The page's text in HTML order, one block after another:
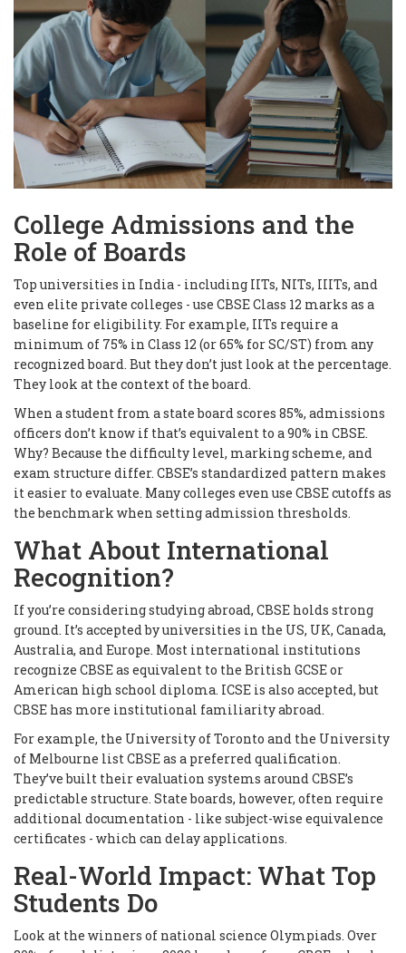
College Admissions and the
Role of Boards
Top universities in India - including IITs, NITs, IIITs, and
even elite private colleges - use CBSE Class 12 marks as a
baseline for eligibility. For example, IITs require a
minimum of 75% in Class 12 (or 65% for SC/ST) from any
recognized board. But they don’t just look at the percentage.
They look at the contextof the board.
When a student from a state board scores 85%, admissions
officers don’t know if that’s equivalent to a 90% in CBSE.
Why? Because the difficulty level, marking scheme, and
exam structure differ. CBSE’s standardized pattern makes
it easier to evaluate. Many colleges even use CBSE cutoffs as
the benchmark when setting admission thresholds.
What About International
Recognition?
If you’re considering studying abroad, CBSE holds strong
ground. It’s accepted by universities in the US, UK, Canada,
Australia, and Europe. Most international institutions
recognize CBSE as equivalent to the British GCSE or
American high school diploma. ICSE is also accepted, but
CBSE has more institutional familiarity abroad.
For example, the University of Toronto and the University
of Melbourne list CBSE as a preferred qualification.
They’ve built their evaluation systems around CBSE’s
predictable structure. State boards, however, often require
additional documentation - like subject-wise equivalence
certificates - which can delay applications.
Real-World Impact: What Top
Students Do
Look at the winners of national science Olympiads. Over